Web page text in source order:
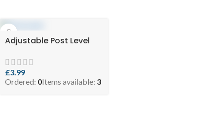
Adjustable Post Level
£3.99
Ordered: 0Items available: 3